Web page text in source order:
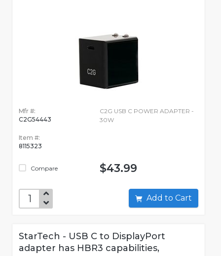
Mfr #:
C2G54443
Item #:
8115323
Compare
C2G USB C POWER ADAPTER -
30W
$43.99
Add to Cart
StarTech - USB C to DisplayPort
adapter has HBR3 capabilities,